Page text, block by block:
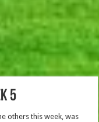
5
others this week, was